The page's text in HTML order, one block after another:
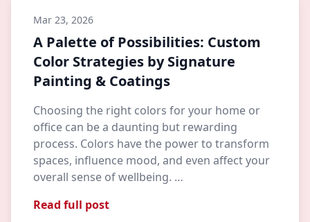
Mar 23, 2026
A Palette of Possibilities: Custom
Color Strategies by Signature
Painting & Coatings
Choosing the right colors for your home or
office can be a daunting but rewarding
process. Colors have the power to transform
spaces, influence mood, and even affect your
overall sense of wellbeing. …
Read full post